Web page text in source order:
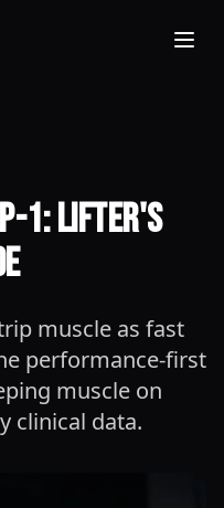
1: Lifter's
muscle as fast
performance-first
muscle on
clinical data.